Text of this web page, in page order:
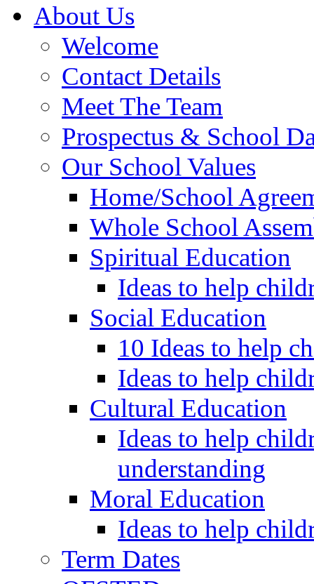
About Us
Welcome
Contact Details
Meet The Team
Prospectus & School
Our School Values
Home/School
Whole School
Spiritual Education
Ideas to help
Social Education
10 Ideas to help
Ideas to help
Cultural Education
Ideas to help
understanding
Moral Education
Ideas to help
Term Dates